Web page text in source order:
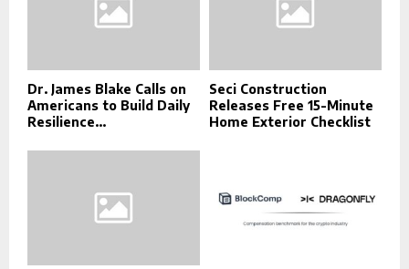
Dr. James Blake Calls on
Americans to Build Daily
Resilience...
Seci Construction
Releases Free 15-Minute
Home Exterior Checklist